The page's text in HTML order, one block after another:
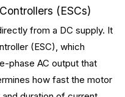
(ESCs)
from a DC supply. It
(ESC), which
phase AC output that
how fast the motor